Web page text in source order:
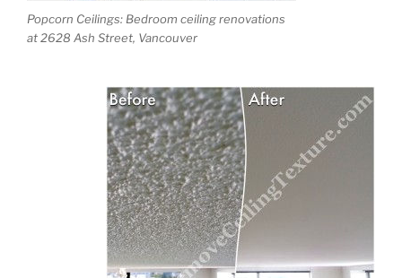
Popcorn Ceilings: Bedroom ceiling renovations
at 2628 Ash Street, Vancouver